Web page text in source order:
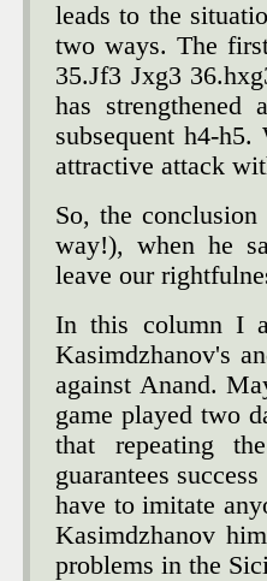
leads to the
two ways. The first
35.Јf3 Јxg3
has
subsequent h4-
attractive attack
So, the
way!), when he
leave our
In this column I
Kasimdzhanov's
against Anand.
game played two
that repeating
guarantees
have to imitate
Kasimdzhanov
problems in the